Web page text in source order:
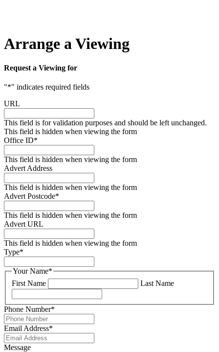
Arrange a Viewing
Request a Viewing for
"*" indicates required fields
URL
This field is for validation purposes and should be left unchanged.
This field is hidden when viewing the form
Office ID*
This field is hidden when viewing the form
Advert Address
This field is hidden when viewing the form
Advert Postcode*
This field is hidden when viewing the form
Advert URL
This field is hidden when viewing the form
Type*
Your Name*
First Name
Last Name
Phone Number*
Email Address*
Message